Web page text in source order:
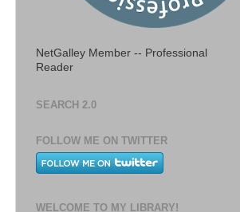
NetGalley Member -- Professional
Reader
SEARCH 2.0
FOLLOW ME ON TWITTER
WELCOME TO MY LIBRARY!